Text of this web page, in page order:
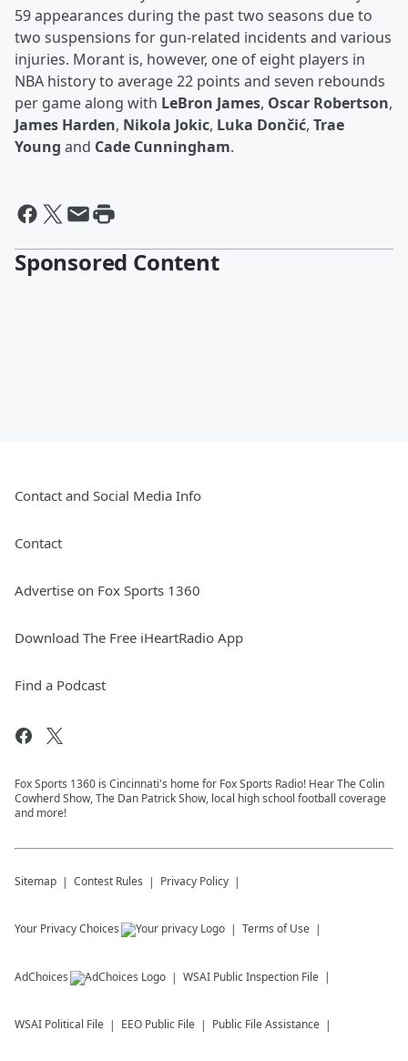
59 appearances during the past two seasons due to
two suspensions for gun-related incidents and various
injuries. Morant is, however, one of eight players in
NBA history to average 22 points and seven rebounds
per game along with LeBron James, Oscar Robertson,
James Harden, Nikola Jokic, Luka Dončić, Trae
Young and Cade Cunningham.
Sponsored Content
Contact and Social Media Info
Contact
Advertise on Fox Sports 1360
Download The Free iHeartRadio App
Find a Podcast
Fox Sports 1360 is Cincinnati's home for Fox Sports Radio! Hear The Colin
Cowherd Show, The Dan Patrick Show, local high school football coverage
and more!
Sitemap Contest Rules Privacy Policy
Your Privacy Choices Terms of Use
AdChoices WSAI Public Inspection File
WSAI Political File EEO Public File Public File Assistance